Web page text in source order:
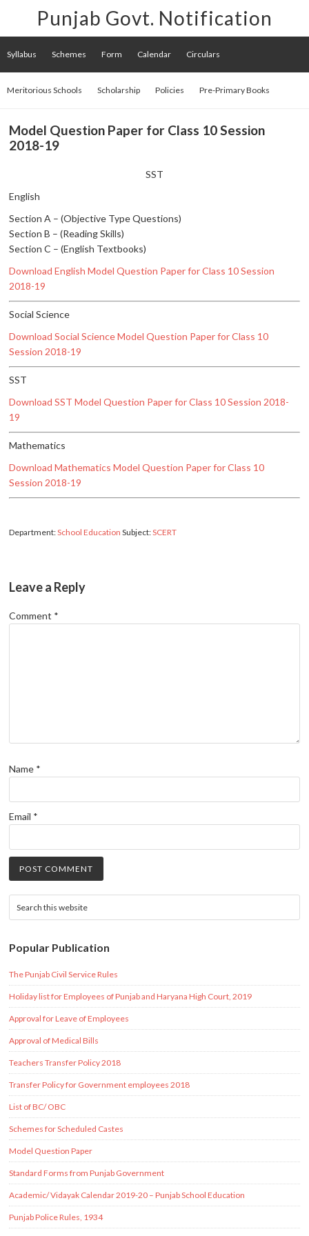
Punjab Govt. Notification
Syllabus Schemes Form Calendar Circulars
Meritorious Schools Scholarship Policies Pre-Primary Books
Model Question Paper for Class 10 Session
2018-19
SST
English
Section A – (Objective Type Questions)
Section B – (Reading Skills)
Section C – (English Textbooks)
Download English Model Question Paper for Class 10 Session
2018-19
Social Science
Download Social Science Model Question Paper for Class 10
Session 2018-19
SST
Download SST Model Question Paper for Class 10 Session 2018-
19
Mathematics
Download Mathematics Model Question Paper for Class 10
Session 2018-19
Department:School Education Subject:SCERT
Leave a Reply
Comment *
Name *
Email *
Popular Publication
The Punjab Civil Service Rules
Holiday list for Employees of Punjab and Haryana High Court, 2019
Approval for Leave of Employees
Approval of Medical Bills
Teachers Transfer Policy 2018
Transfer Policy for Government employees 2018
List of BC/ OBC
Schemes for Scheduled Castes
Model Question Paper
Standard Forms from Punjab Government
Academic/ Vidayak Calendar 2019-20 – Punjab School Education
Punjab Police Rules, 1934